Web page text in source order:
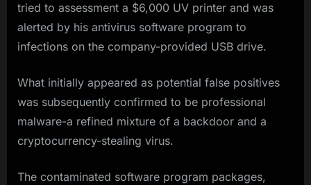
tried to assessment a $6,000 UV printer and was
alerted by his antivirus software program to
infections on the company-provided USB drive.
What initially appeared as potential false positives
was subsequently confirmed to be professional
malware-a refined mixture of a backdoor and a
cryptocurrency-stealing virus.
The contaminated software program packages,